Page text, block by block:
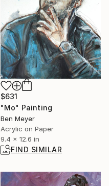
$631
"Mo" Painting
Ben Meyer
Acrylic on Paper
9.4 x 12.6 in
FIND SIMILAR